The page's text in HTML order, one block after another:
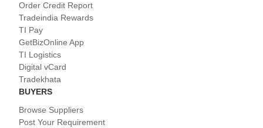
Order Credit Report
Tradeindia Rewards
TI Pay
GetBizOnline App
TI Logistics
Digital vCard
Tradekhata
BUYERS
Browse Suppliers
Post Your Requirement